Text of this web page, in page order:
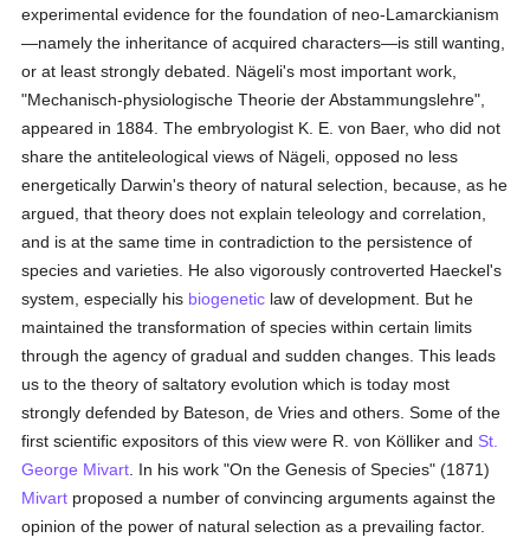
experimental evidence for the foundation of neo-Lamarckianism
—namely the inheritance of acquired characters—is still wanting,
or at least strongly debated. Nägeli's most important work,
"Mechanisch-physiologische Theorie der Abstammungslehre",
appeared in 1884. The embryologist K. E. von Baer, who did not
share the antiteleological views of Nägeli, opposed no less
energetically Darwin's theory of natural selection, because, as he
argued, that theory does not explain teleology and correlation,
and is at the same time in contradiction to the persistence of
species and varieties. He also vigorously controverted Haeckel's
system, especially his biogenetic law of development. But he
maintained the transformation of species within certain limits
through the agency of gradual and sudden changes. This leads
us to the theory of saltatory evolution which is today most
strongly defended by Bateson, de Vries and others. Some of the
first scientific expositors of this view were R. von Kölliker and St.
George Mivart . In his work "On the Genesis of Species" (1871)
Mivart proposed a number of convincing arguments against the
opinion of the power of natural selection as a prevailing factor.